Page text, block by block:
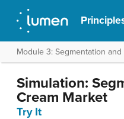
Module 3: Segmentation and
Simulation:
Cream Market
Try It